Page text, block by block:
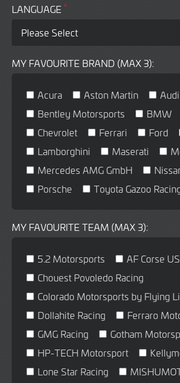
LANGUAGE *
MY FAVOURITE BRAND (MAX 3):
Acura Aston Martin
Audi
Bentley Motorsports
BMW
Chevrolet
Ferrari Ford
Lamborghini
Maserati
Mercedes AMG GmbH
Porsche
Toyota Gazoo
MY FAVOURITE TEAM (MAX 3):
5.2 Motorsports
AF Corse
Chouest Povoledo Racing
Colorado Motorsports by Flying
Dollahite Racing
Ferraro
GMG Racing
Gotham
HP-TECH Motorsport
Lone Star Racing